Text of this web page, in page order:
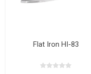
Flat Iron HI-83